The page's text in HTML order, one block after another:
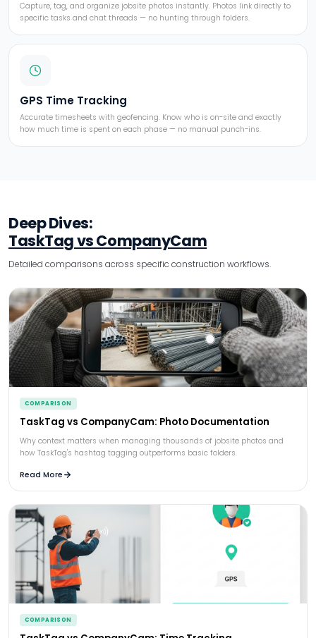
Capture, tag, and organize jobsite photos instantly. Photos link directly to
specific tasks and chat threads — no hunting through folders.
GPS Time Tracking
Accurate timesheets with geofencing. Know who is on-site and exactly
how much time is spent on each phase — no manual punch-ins.
Deep Dives:
TaskTag vs CompanyCam
Detailed comparisons across specific construction workflows.
COMPARISON
TaskTag vs CompanyCam: Photo Documentation
Why context matters when managing thousands of jobsite photos and
how TaskTag's hashtag tagging outperforms basic folders.
Read More
COMPARISON